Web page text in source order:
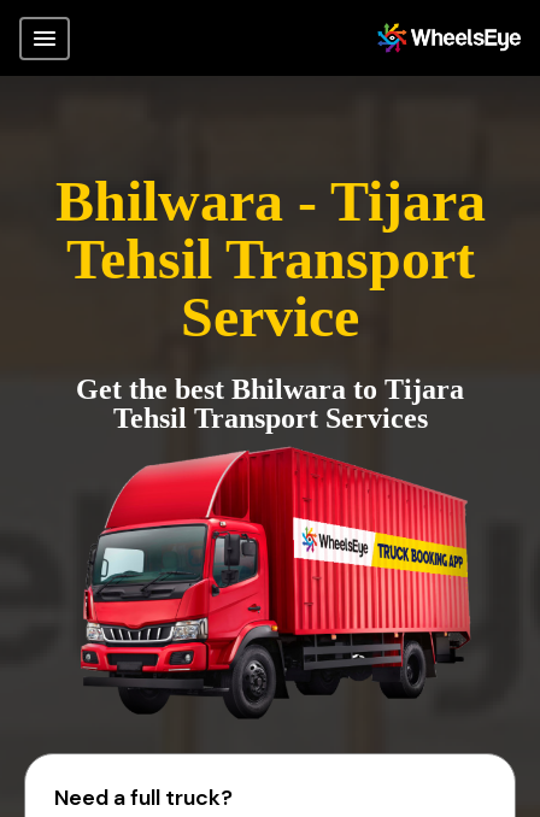
Bhilwara - Tijara
Tehsil Transport
Service
Get the best Bhilwara to Tijara
Tehsil Transport Services
Need a full truck?